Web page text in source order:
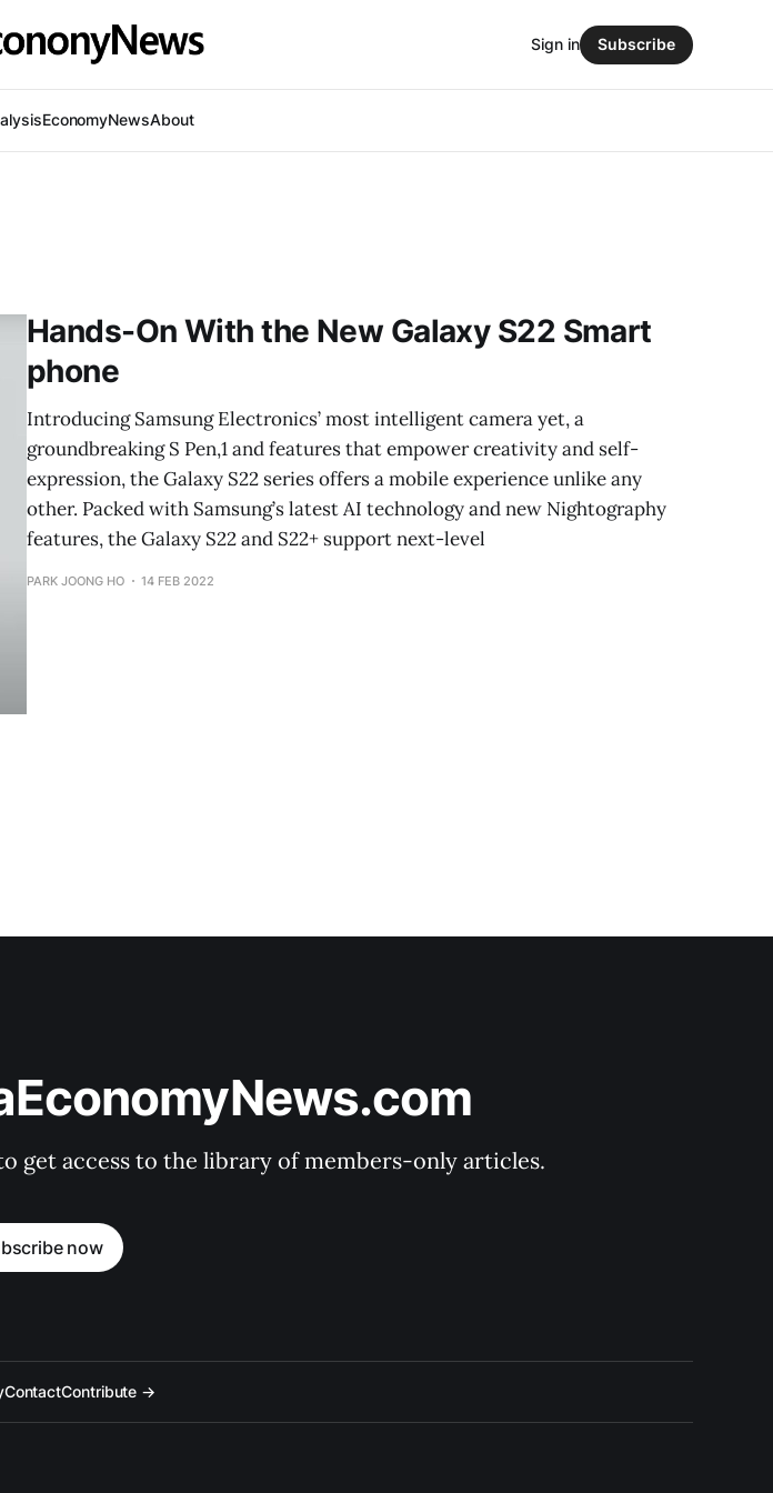
EconomyNewsAbout
Sign in Subscribe
Hands-On With the New Galaxy S22 Smart
phone
Introducing Samsung Electronics’ most intelligent camera yet, a
groundbreaking S Pen,1 and features that empower creativity and self-
expression, the Galaxy S22 series offers a mobile experience unlike any
other. Packed with Samsung’s latest AI technology and new Nightography
features, the Galaxy S22 and S22+ support next-level
PARK JOONG HO 14 FEB 2022
get access to the library of members-only articles.
now
ContactContribute →